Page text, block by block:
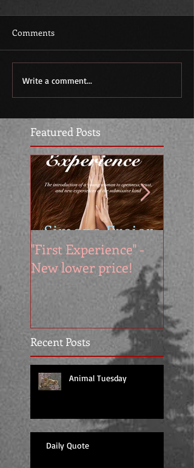
Featured Posts
Recent Posts
"First Experience" -
New lower price!
Animal Tuesday
Daily Quote
Comments
Write a comment...